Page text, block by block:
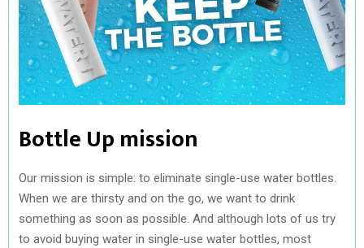
Bottle Up mission
Our mission is simple: to eliminate single-use water bottles.
When we are thirsty and on the go, we want to drink
something as soon as possible. And although lots of us try
to avoid buying water in single-use water bottles, most